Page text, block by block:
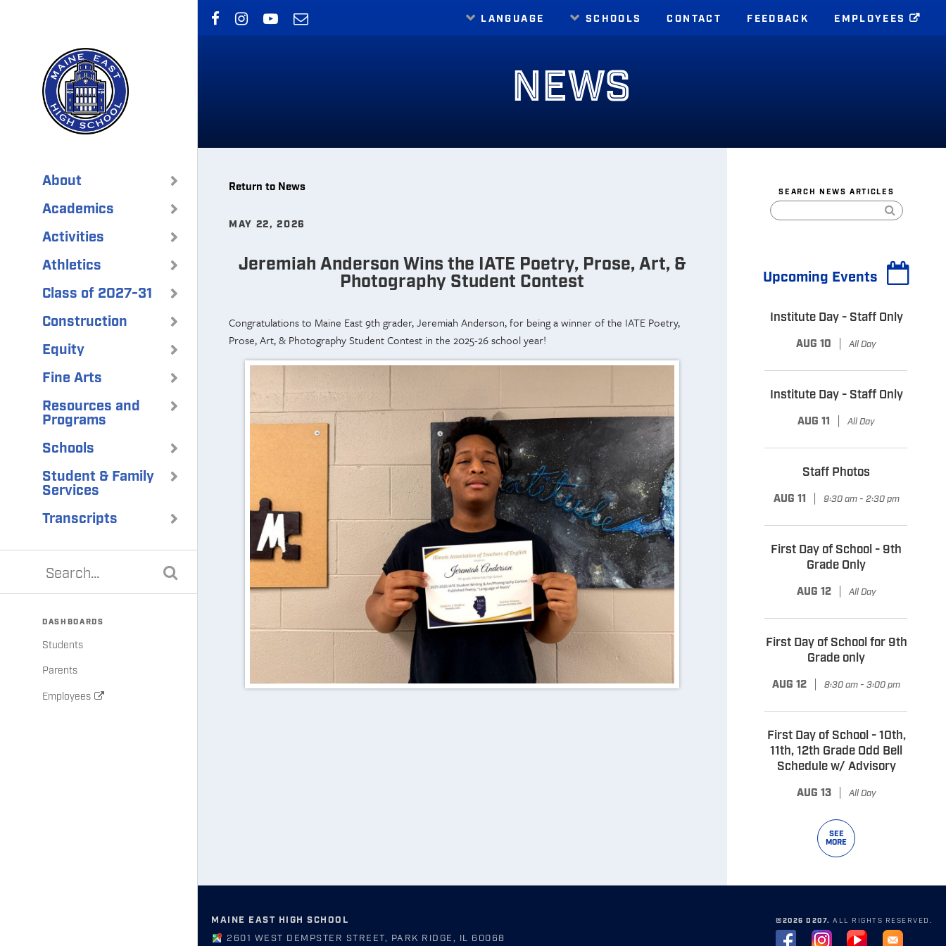
main
About
Academics
Activities
Athletics
Class of 2027-31
Construction
Equity
Fine Arts
Resources and
Programs
Schools
Student & Family
Services
Transcripts
DASHBOARDS
Students
Parents
Employees
LANGUAGE SCHOOLS CONTACT FEEDBACK EMPLOYEES
NEWS
Return to News
MAY 22, 2026
Jeremiah Anderson Wins the IATE Poetry, Prose, Art, &
Photography Student Contest
Congratulations to Maine East 9th grader, Jeremiah Anderson, for being a winner of the IATE Poetry,
Prose, Art, & Photography Student Contest in the 2025-26 school year!
SEARCH NEWS ARTICLES
Upcoming Events
Institute Day - Staff Only
AUG 10 All Day
Institute Day - Staff Only
AUG 11 All Day
Staff Photos
AUG 11 9:30 am - 2:30 pm
First Day of School - 9th
Grade Only
AUG 12 All Day
First Day of School for 9th
Grade only
AUG 12 8:30 am - 3:00 pm
First Day of School - 10th,
11th, 12th Grade Odd Bell
Schedule w/ Advisory
AUG 13 All Day
SEE
MORE
MAINE EAST HIGH SCHOOL
2601 WEST DEMPSTER STREET, PARK RIDGE, IL 60068
©2026 D207. ALL RIGHTS RESERVED.